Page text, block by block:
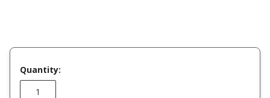
Quantity: